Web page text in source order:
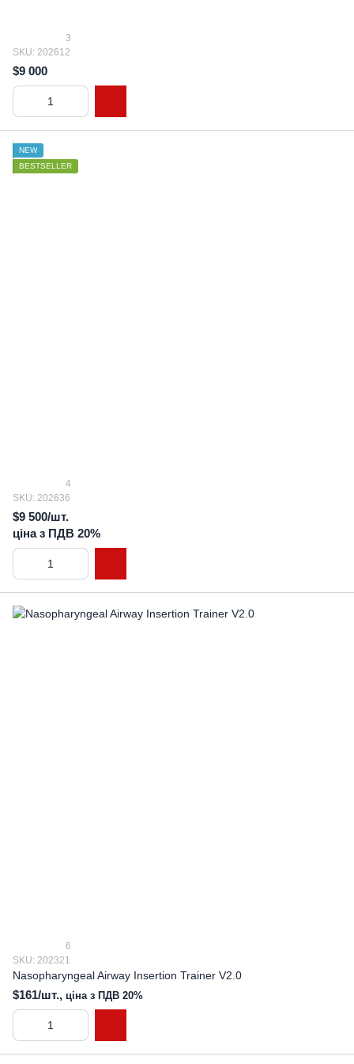
3
SKU: 202612
$9 000
NEW
BESTSELLER
4
SKU: 202636
$9 500/шт.
ціна з ПДВ 20%
6
SKU: 202321
Nasopharyngeal Airway Insertion Trainer V2.0
$161/шт., ціна з ПДВ 20%